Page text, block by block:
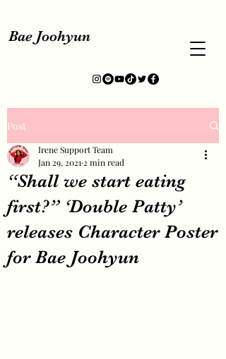
Bae Joohyun
Post
“Shall we start eating
first?” ‘Double Patty’
releases Character Poster
for Bae Joohyun
Irene Support Team
Jan 29, 2021 2 min read